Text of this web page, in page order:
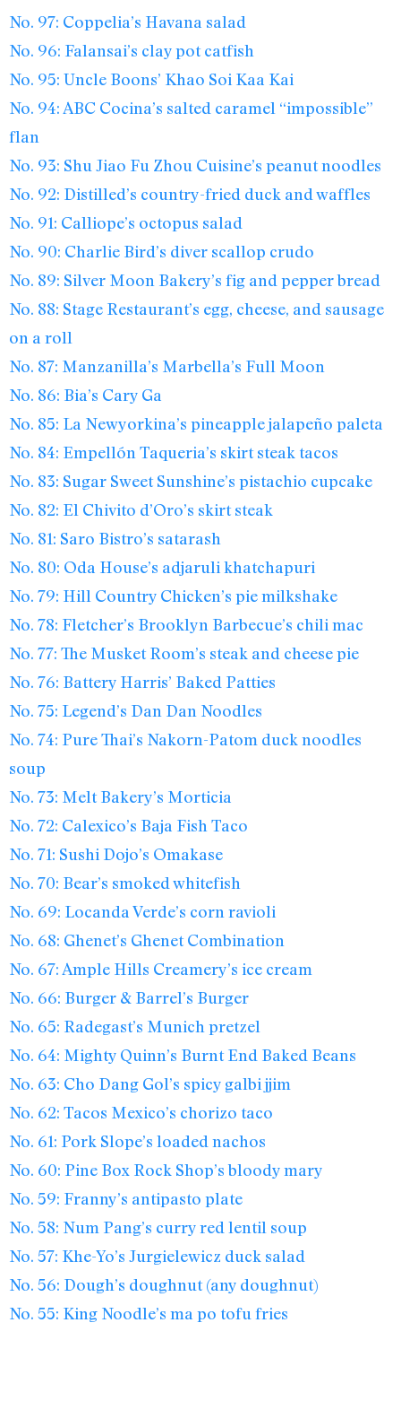
No. 97: Coppelia’s Havana salad
No. 96: Falansai’s clay pot catfish
No. 95: Uncle Boons’ Khao Soi Kaa Kai
No. 94: ABC Cocina’s salted caramel “impossible”
flan
No. 93: Shu Jiao Fu Zhou Cuisine’s peanut noodles
No. 92: Distilled’s country-fried duck and waffles
No. 91: Calliope’s octopus salad
No. 90: Charlie Bird’s diver scallop crudo
No. 89: Silver Moon Bakery’s fig and pepper bread
No. 88: Stage Restaurant’s egg, cheese, and sausage
on a roll
No. 87: Manzanilla’s Marbella’s Full Moon
No. 86: Bia’s Cary Ga
No. 85: La Newyorkina’s pineapple jalapeño paleta
No. 84: Empellón Taqueria’s skirt steak tacos
No. 83: Sugar Sweet Sunshine’s pistachio cupcake
No. 82: El Chivito d’Oro’s skirt steak
No. 81: Saro Bistro’s satarash
No. 80: Oda House’s adjaruli khatchapuri
No. 79: Hill Country Chicken’s pie milkshake
No. 78: Fletcher’s Brooklyn Barbecue’s chili mac
No. 77: The Musket Room’s steak and cheese pie
No. 76: Battery Harris’ Baked Patties
No. 75: Legend’s Dan Dan Noodles
No. 74: Pure Thai’s Nakorn-Patom duck noodles
soup
No. 73: Melt Bakery’s Morticia
No. 72: Calexico’s Baja Fish Taco
No. 71: Sushi Dojo’s Omakase
No. 70: Bear’s smoked whitefish
No. 69: Locanda Verde’s corn ravioli
No. 68: Ghenet’s Ghenet Combination
No. 67: Ample Hills Creamery’s ice cream
No. 66: Burger & Barrel’s Burger
No. 65: Radegast’s Munich pretzel
No. 64: Mighty Quinn’s Burnt End Baked Beans
No. 63: Cho Dang Gol’s spicy galbi jjim
No. 62: Tacos Mexico’s chorizo taco
No. 61: Pork Slope’s loaded nachos
No. 60: Pine Box Rock Shop’s bloody mary
No. 59: Franny’s antipasto plate
No. 58: Num Pang’s curry red lentil soup
No. 57: Khe-Yo’s Jurgielewicz duck salad
No. 56: Dough’s doughnut (any doughnut)
No. 55: King Noodle’s ma po tofu fries